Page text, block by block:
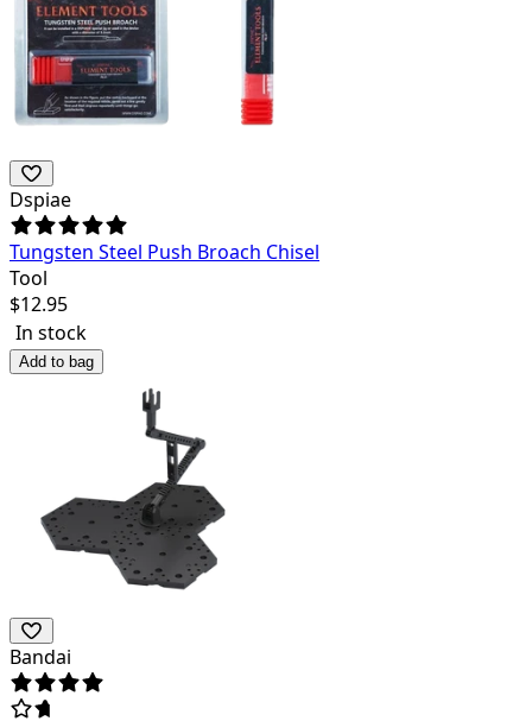
Dspiae
Tungsten Steel Push Broach Chisel
Tool
$12.95
In stock
Add to bag
Bandai